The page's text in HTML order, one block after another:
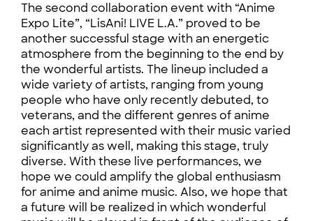
The second collaboration event with “Anime
Expo Lite”, “LisAni! LIVE L.A.” proved to be
another successful stage with an energetic
atmosphere from the beginning to the end by
the wonderful artists. The lineup included a
wide variety of artists, ranging from young
people who have only recently debuted, to
veterans, and the different genres of anime
each artist represented with their music varied
significantly as well, making this stage, truly
diverse. With these live performances, we
hope we could amplify the global enthusiasm
for anime and anime music. Also, we hope that
a future will be realized in which wonderful